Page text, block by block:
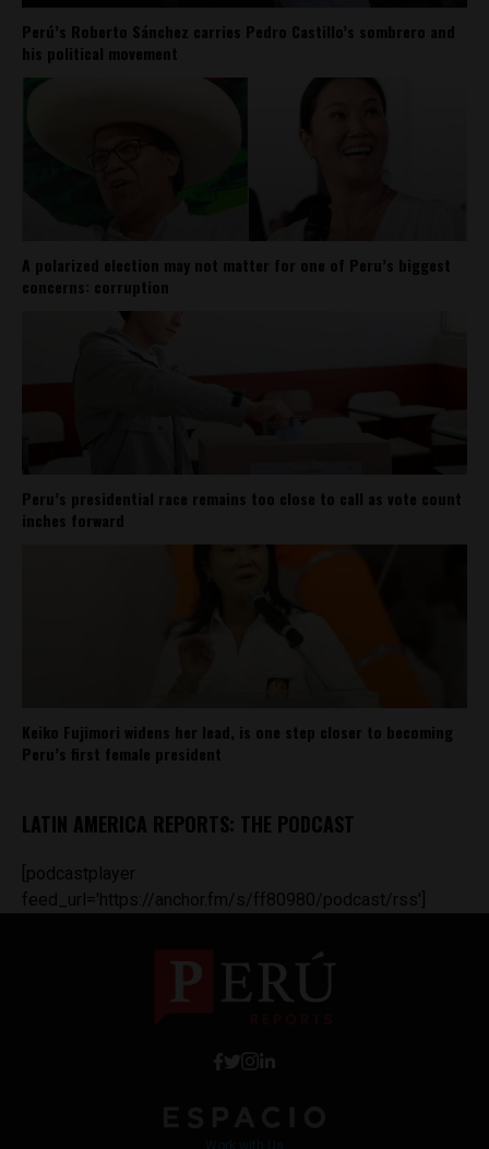
Perú’s Roberto Sánchez carries Pedro Castillo’s sombrero and
his political movement
A polarized election may not matter for one of Peru’s biggest
concerns: corruption
Peru’s presidential race remains too close to call as vote count
inches forward
Keiko Fujimori widens her lead, is one step closer to becoming
Peru’s first female president
LATIN AMERICA REPORTS: THE PODCAST
[podcastplayer
feed_url='https://anchor.fm/s/ff80980/podcast/rss']